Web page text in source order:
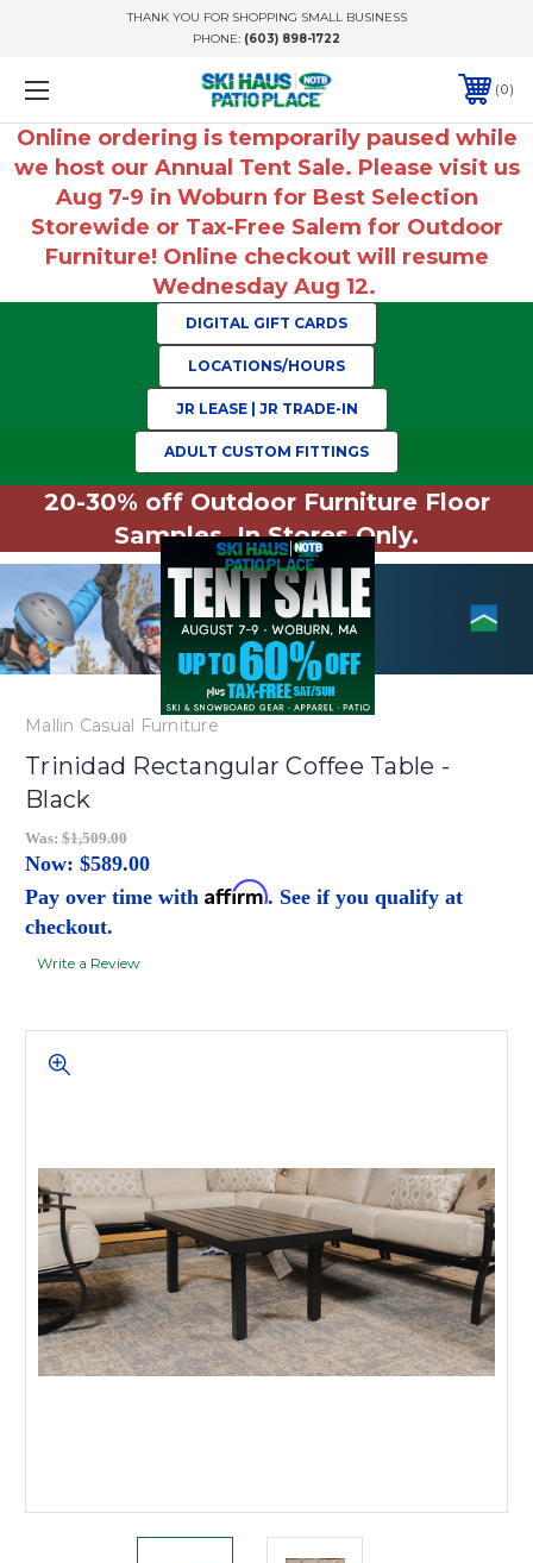
THANK YOU FOR SHOPPING SMALL BUSINESS
PHONE: (603) 898-1722
0
Online ordering is temporarily paused while
we host our Annual Tent Sale. Please visit us
Aug 7-9 in Woburn for Best Selection
Storewide or Tax-Free Salem for Outdoor
Furniture! Online checkout will resume
Wednesday Aug 12.
DIGITAL GIFT CARDS
LOCATIONS/HOURS
JR LEASE | JR TRADE-IN
ADULT CUSTOM FITTINGS
20-30% off Outdoor Furniture Floor
Samples. In Stores Only.
Mallin Casual Furniture
Trinidad Rectangular Coffee Table -
Black
Was: $1,509.00
Now: $589.00
Pay over time with Affirm. See if you qualify at
checkout.
Write a Review